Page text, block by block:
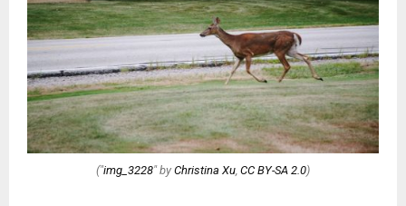
("img_3228" by Christina Xu CC BY-SA 2.0)